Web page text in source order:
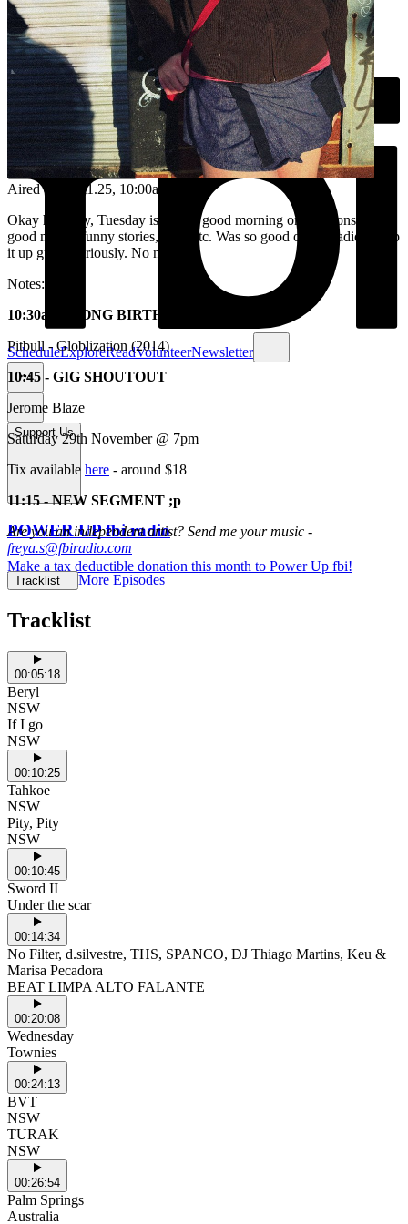
ScheduleExploreReadVolunteerNewsletter
Support Us
POWER UP fbi.radio
Make a tax deductible donation this month to Power Up fbi!
Aired on 25.11.25, 10:00am
Okay honestly, Tuesday is such a good morning on fbi. Tons of
good music, funny stories, texts etc. Was so good on the radio. Keep
it up guys. Seriously. No notes.
Notes:
10:30am - SONG BIRTHDAY
Pitbull - Globlization (2014)
10:45 - GIG SHOUTOUT
Jerome Blaze
Saturday 29th November @ 7pm
Tix available here - around $18
11:15 - NEW SEGMENT ;p
Are you an independent artist? Send me your music -
freya.s@fbiradio.com
Tracklist More Episodes
Tracklist
00:05:18
Beryl
NSW
If I go
NSW
00:10:25
Tahkoe
NSW
Pity, Pity
NSW
00:10:45
Sword II
Under the scar
00:14:34
No Filter, d.silvestre, THS, SPANCO, DJ Thiago Martins, Keu &
Marisa Pecadora
BEAT LIMPA ALTO FALANTE
00:20:08
Wednesday
Townies
00:24:13
BVT
NSW
TURAK
NSW
00:26:54
Palm Springs
Australia